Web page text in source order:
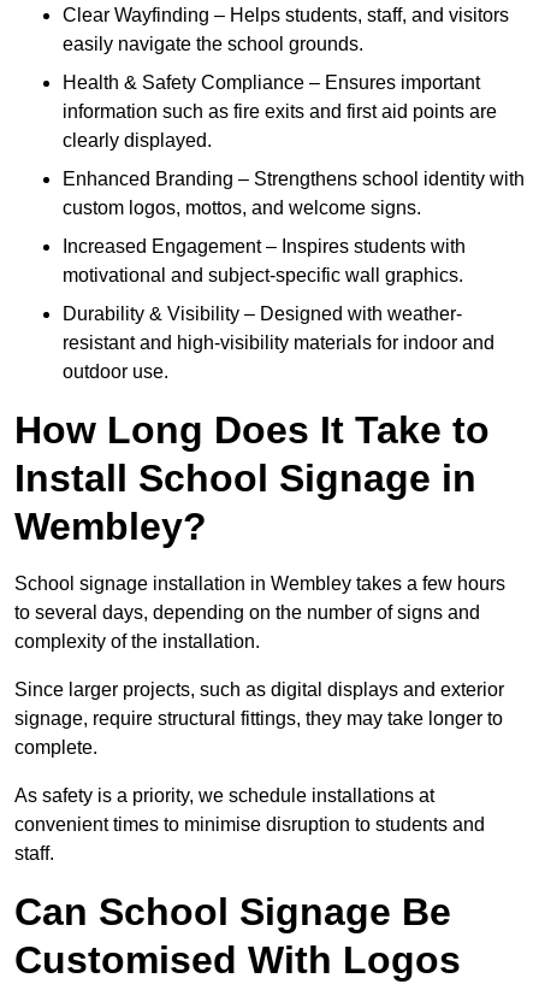
Clear Wayfinding – Helps students, staff, and visitors
easily navigate the school grounds.
Health & Safety Compliance – Ensures important
information such as fire exits and first aid points are
clearly displayed.
Enhanced Branding – Strengthens school identity with
custom logos, mottos, and welcome signs.
Increased Engagement – Inspires students with
motivational and subject-specific wall graphics.
Durability & Visibility – Designed with weather-
resistant and high-visibility materials for indoor and
outdoor use.
How Long Does It Take to
Install School Signage in
Wembley?
School signage installation in Wembley takes a few hours
to several days, depending on the number of signs and
complexity of the installation.
Since larger projects, such as digital displays and exterior
signage, require structural fittings, they may take longer to
complete.
As safety is a priority, we schedule installations at
convenient times to minimise disruption to students and
staff.
Can School Signage Be
Customised With Logos